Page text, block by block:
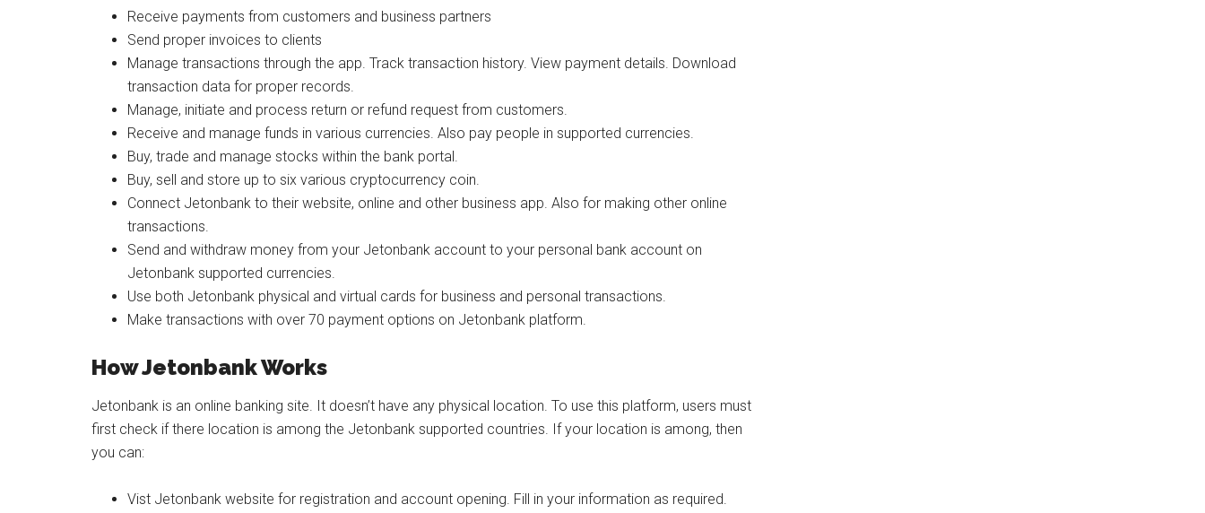
Receive payments from customers and business partners
Send proper invoices to clients
Manage transactions through the app. Track transaction history. View payment details. Download
transaction data for proper records.
Manage, initiate and process return or refund request from customers.
Receive and manage funds in various currencies. Also pay people in supported currencies.
Buy, trade and manage stocks within the bank portal.
Buy, sell and store up to six various cryptocurrency coin.
Connect Jetonbank to their website, online and other business app. Also for making other online
transactions.
Send and withdraw money from your Jetonbank account to your personal bank account on
Jetonbank supported currencies.
Use both Jetonbank physical and virtual cards for business and personal transactions.
Make transactions with over 70 payment options on Jetonbank platform.
How Jetonbank Works
Jetonbank is an online banking site. It doesn’t have any physical location. To use this platform, users must
first check if there location is among the Jetonbank supported countries. If your location is among, then
you can:
Vist Jetonbank website for registration and account opening. Fill in your information as required.